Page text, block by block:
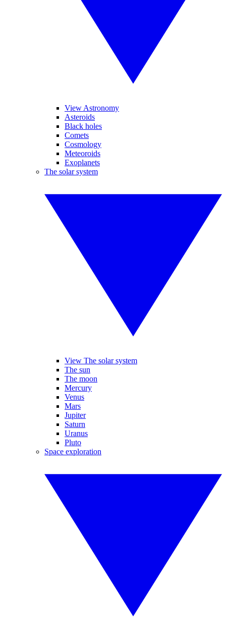
View Astronomy
Asteroids
Black holes
Comets
Cosmology
Meteoroids
Exoplanets
The solar system
View The solar system
The sun
The moon
Mercury
Venus
Mars
Jupiter
Saturn
Uranus
Pluto
Space exploration